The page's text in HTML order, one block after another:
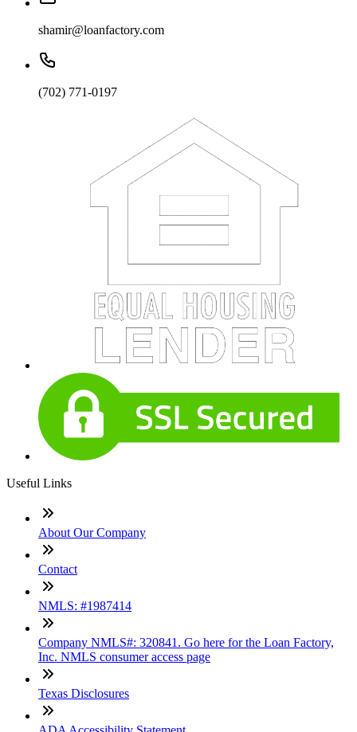
shamir@loanfactory.com
(702) 771-0197
Useful Links
About Our Company
Contact
NMLS: #1987414
Company NMLS#: 320841. Go here for the Loan Factory,
Inc. NMLS consumer access page
Texas Disclosures